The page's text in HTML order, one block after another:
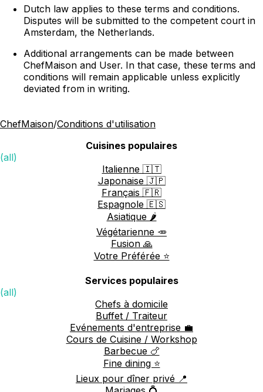
Dutch law applies to these terms and conditions.
Disputes will be submitted to the competent court in
Amsterdam, the Netherlands.
Additional arrangements can be made between
ChefMaison and User. In that case, these terms and
conditions will remain applicable unless explicitly
deviated from in writing.
ChefMaison/Conditions d'utilisation
Cuisines populaires
(all)
Italienne 🇮🇹
Japonaise 🇯🇵
Français 🇫🇷
Espagnole 🇪🇸
Asiatique 🌶️
Végétarienne 🥕
Fusion 🙏
Votre Préférée ⭐️
Services populaires
(all)
Chefs à domicile
Buffet / Traiteur
Evénements d'entreprise 💼
Cours de Cuisine / Workshop
Barbecue 🍗
Fine dining ⭐️
Lieux pour dîner privé 📍